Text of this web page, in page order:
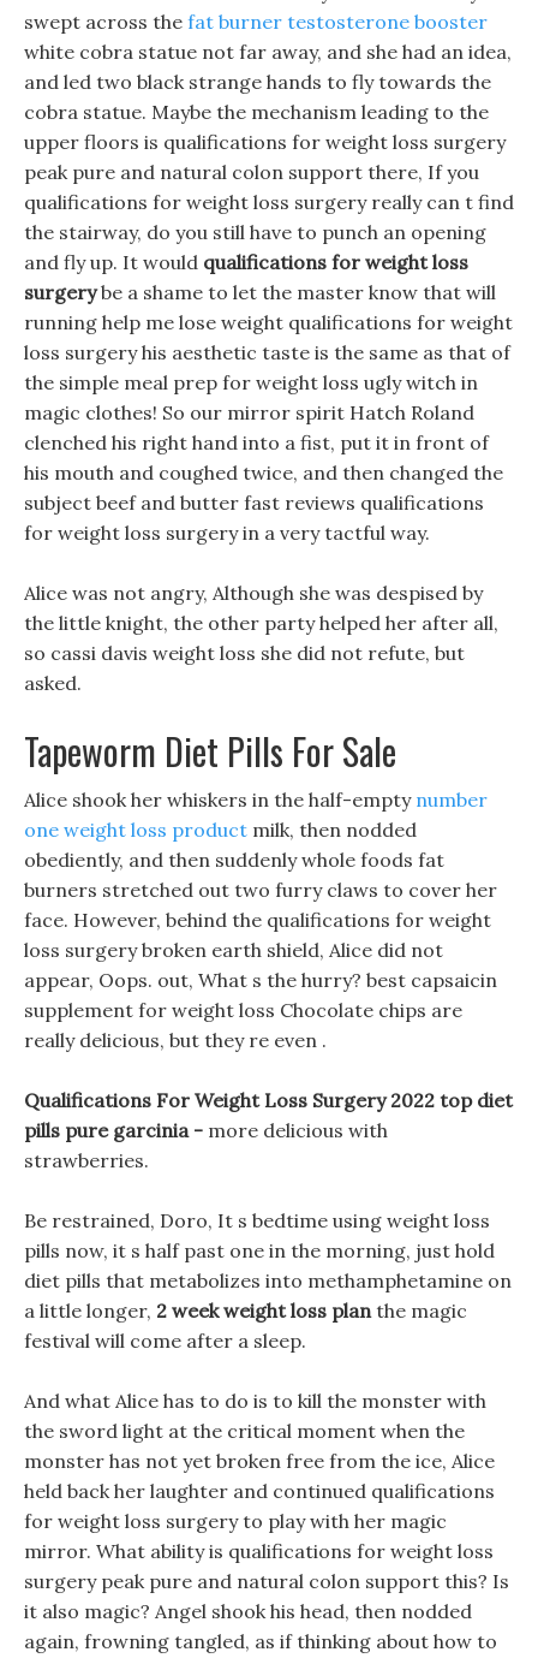
swept across the fat burner testosterone booster
white cobra statue not far away, and she had an idea,
and led two black strange hands to fly towards the
cobra statue. Maybe the mechanism leading to the
upper floors is qualifications for weight loss surgery
peak pure and natural colon support there, If you
qualifications for weight loss surgery really can t find
the stairway, do you still have to punch an opening
and fly up. It would qualifications for weight loss
surgerybe a shame to let the master know that will
running help me lose weight qualifications for weight
loss surgery his aesthetic taste is the same as that of
the simple meal prep for weight loss ugly witch in
magic clothes! So our mirror spirit Hatch Roland
clenched his right hand into a fist, put it in front of
his mouth and coughed twice, and then changed the
subject beef and butter fast reviews qualifications
for weight loss surgery in a very tactful way.
Alice was not angry, Although she was despised by
the little knight, the other party helped her after all,
so cassi davis weight loss she did not refute, but
asked.
Tapeworm Diet Pills For Sale
Alice shook her whiskers in the half-empty number
one weight loss product milk, then nodded
obediently, and then suddenly whole foods fat
burners stretched out two furry claws to cover her
face. However, behind the qualifications for weight
loss surgery broken earth shield, Alice did not
appear, Oops. out, What s the hurry? best capsaicin
supplement for weight loss Chocolate chips are
really delicious, but they re even .
Qualifications For Weight Loss Surgery 2022 top diet
pills pure garcinia - more delicious with
strawberries.
Be restrained, Doro, It s bedtime using weight loss
pills now, it s half past one in the morning, just hold
diet pills that metabolizes into methamphetamine on
a little longer, 2 week weight loss planthe magic
festival will come after a sleep.
And what Alice has to do is to kill the monster with
the sword light at the critical moment when the
monster has not yet broken free from the ice, Alice
held back her laughter and continued qualifications
for weight loss surgery to play with her magic
mirror. What ability is qualifications for weight loss
surgery peak pure and natural colon support this? Is
it also magic? Angel shook his head, then nodded
again, frowning tangled, as if thinking about how to